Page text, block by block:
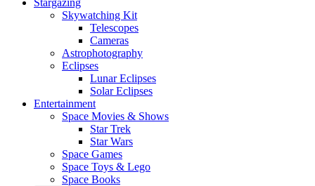
Stargazing
Skywatching Kit
Telescopes
Cameras
Astrophotography
Eclipses
Lunar Eclipses
Solar Eclipses
Entertainment
Space Movies & Shows
Star Trek
Star Wars
Space Games
Space Toys & Lego
Space Books